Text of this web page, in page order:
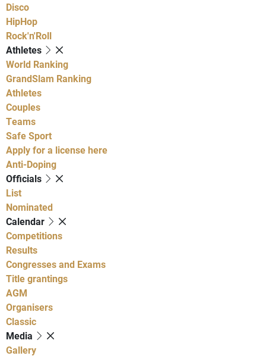
Disco
HipHop
Rock'n'Roll
Athletes
World Ranking
GrandSlam Ranking
Athletes
Couples
Teams
Safe Sport
Apply for a license here
Anti-Doping
Officials
List
Nominated
Calendar
Competitions
Results
Congresses and Exams
Title grantings
AGM
Organisers
Classic
Media
Gallery